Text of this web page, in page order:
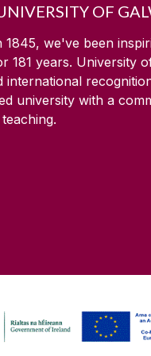
OF
1845, we've been
181 years. University
international
university with a